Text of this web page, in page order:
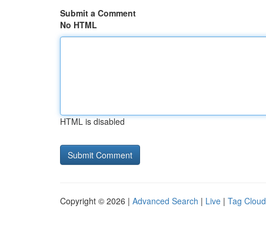
Submit a Comment
No HTML
HTML is disabled
Copyright © 2026 | Advanced Search | Live | Tag Cloud